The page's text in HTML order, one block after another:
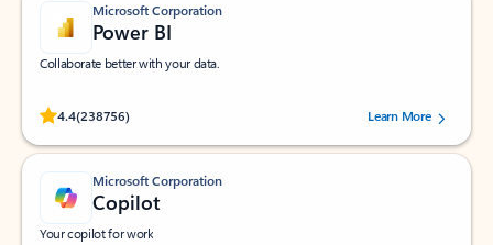
Microsoft Corporation
Power BI
Collaborate better with your data.
4.4(238756)
Rated (#=ratingAverage#) stars out of 5 stars, by 238756 users.
Learn More
Microsoft Corporation
Copilot
Your copilot for work